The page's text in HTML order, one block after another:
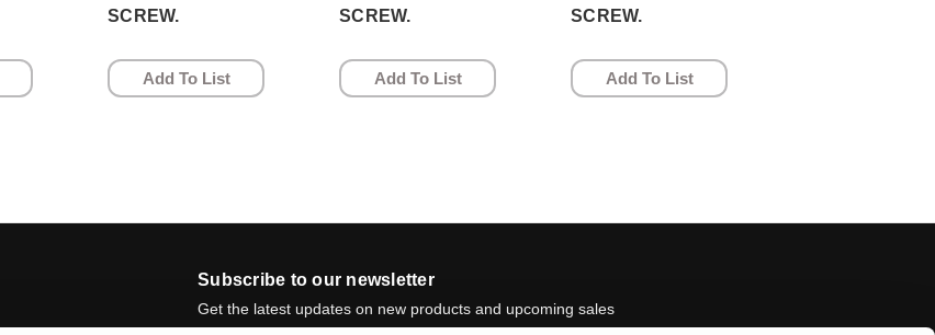
SCREW.
Add To List
SCREW.
Add To List
SCREW.
Add To List
Subscribe to our newsletter
Get the latest updates on new products and upcoming sales